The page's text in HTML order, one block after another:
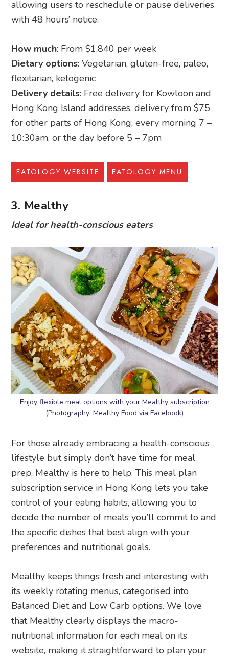
allowing users to reschedule or pause deliveries
with 48 hours’ notice.
How much: From $1,840 per week
Dietary options: Vegetarian, gluten-free, paleo,
flexitarian, ketogenic
Delivery details: Free delivery for Kowloon and
Hong Kong Island addresses, delivery from $75
for other parts of Hong Kong; every morning 7 –
10:30am, or the day before 5 – 7pm
EATOLOGY WEBSITE EATOLOGY MENU
3. Mealthy
Ideal for health-conscious eaters
Enjoy flexible meal options with your Mealthy subscription
(Photography: Mealthy Food via Facebook)
For those already embracing a health-conscious
lifestyle but simply don’t have time for meal
prep, Mealthy is here to help. This meal plan
subscription service in Hong Kong lets you take
control of your eating habits, allowing you to
decide the number of meals you’ll commit to and
the specific dishes that best align with your
preferences and nutritional goals.
Mealthy keeps things fresh and interesting with
its weekly rotating menus, categorised into
Balanced Diet and Low Carb options. We love
that Mealthy clearly displays the macro-
nutritional information for each meal on its
website, making it straightforward to plan your